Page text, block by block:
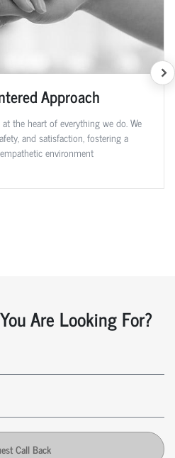
Approach
the heart of everything we do. We
and satisfaction, fostering a
environment
Are Looking For?
Call Back